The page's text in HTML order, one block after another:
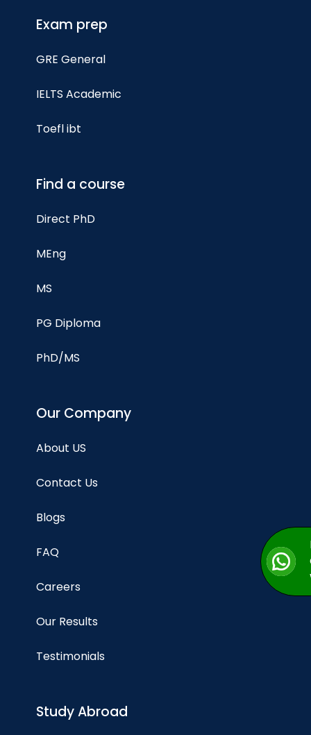
Exam prep
GRE General
IELTS Academic
Toefl ibt
Find a course
Direct PhD
MEng
MS
PG Diploma
PhD/MS
Our Company
About US
Contact Us
Blogs
FAQ
Careers
Our Results
Testimonials
Study Abroad